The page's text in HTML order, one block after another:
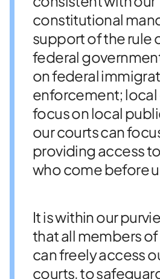
constitutional
support of the rule
federal
on federal
enforcement;
focus on local
our courts can
providing access
who come before
It is within our
that all members
can freely access
courts, to